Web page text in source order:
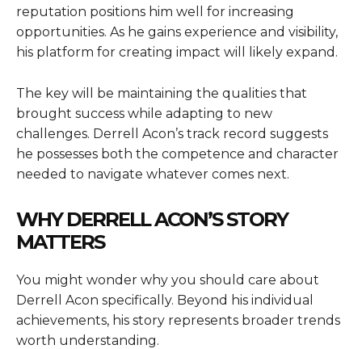
reputation positions him well for increasing
opportunities. As he gains experience and visibility,
his platform for creating impact will likely expand.
The key will be maintaining the qualities that
brought success while adapting to new
challenges. Derrell Acon’s track record suggests
he possesses both the competence and character
needed to navigate whatever comes next.
WHY DERRELL ACON’S STORY
MATTERS
You might wonder why you should care about
Derrell Acon specifically. Beyond his individual
achievements, his story represents broader trends
worth understanding.